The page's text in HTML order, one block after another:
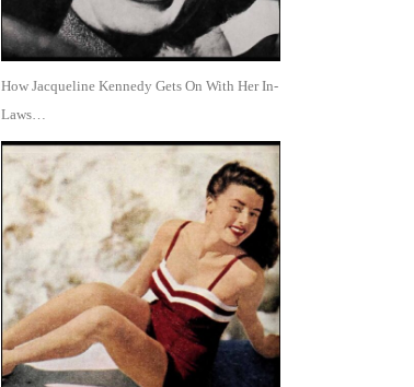
How Jacqueline Kennedy Gets On With Her In-
Laws…